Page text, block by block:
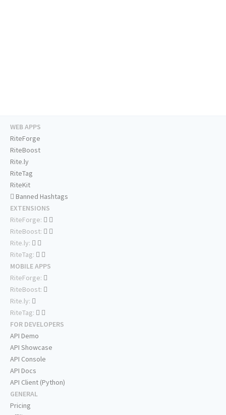
WEB APPS
RiteForge
RiteBoost
Rite.ly
RiteTag
RiteKit
Banned Hashtags
EXTENSIONS
RiteForge:
RiteBoost:
Rite.ly:
RiteTag:
MOBILE APPS
RiteForge:
RiteBoost:
Rite.ly:
RiteTag:
FOR DEVELOPERS
API Demo
API Showcase
API Console
API Docs
API Client (Python)
GENERAL
Pricing